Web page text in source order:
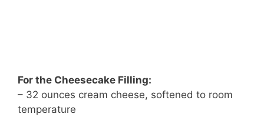
For the Cheesecake Filling:
– 32 ounces cream cheese, softened to room
temperature